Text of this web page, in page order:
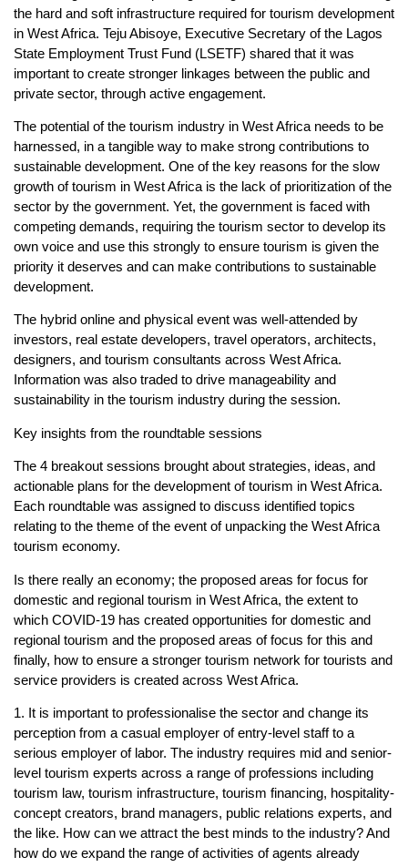
the hard and soft infrastructure required for tourism development
in West Africa. Teju Abisoye, Executive Secretary of the Lagos
State Employment Trust Fund (LSETF) shared that it was
important to create stronger linkages between the public and
private sector, through active engagement.
The potential of the tourism industry in West Africa needs to be
harnessed, in a tangible way to make strong contributions to
sustainable development. One of the key reasons for the slow
growth of tourism in West Africa is the lack of prioritization of the
sector by the government. Yet, the government is faced with
competing demands, requiring the tourism sector to develop its
own voice and use this strongly to ensure tourism is given the
priority it deserves and can make contributions to sustainable
development.
The hybrid online and physical event was well-attended by
investors, real estate developers, travel operators, architects,
designers, and tourism consultants across West Africa.
Information was also traded to drive manageability and
sustainability in the tourism industry during the session.
Key insights from the roundtable sessions
The 4 breakout sessions brought about strategies, ideas, and
actionable plans for the development of tourism in West Africa.
Each roundtable was assigned to discuss identified topics
relating to the theme of the event of unpacking the West Africa
tourism economy.
Is there really an economy; the proposed areas for focus for
domestic and regional tourism in West Africa, the extent to
which COVID-19 has created opportunities for domestic and
regional tourism and the proposed areas of focus for this and
finally, how to ensure a stronger tourism network for tourists and
service providers is created across West Africa.
1. It is important to professionalise the sector and change its
perception from a casual employer of entry-level staff to a
serious employer of labor. The industry requires mid and senior-
level tourism experts across a range of professions including
tourism law, tourism infrastructure, tourism financing, hospitality-
concept creators, brand managers, public relations experts, and
the like. How can we attract the best minds to the industry? And
how do we expand the range of activities of agents already